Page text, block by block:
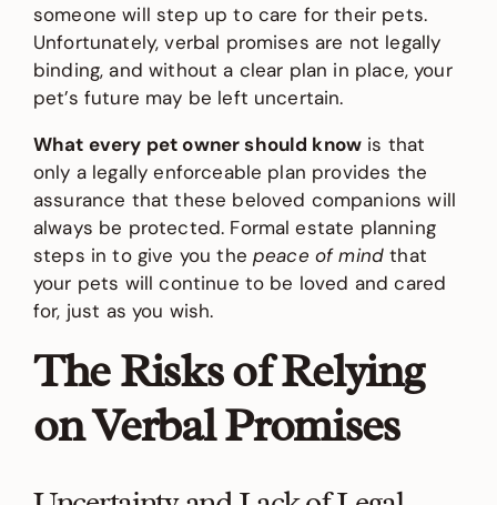
someone will step up to care for their pets.
Unfortunately, verbal promises are not legally
binding, and without a clear plan in place, your
pet’s future may be left uncertain.
What every pet owner should know is that
only a legally enforceable plan provides the
assurance that these beloved companions will
always be protected. Formal estate planning
steps in to give you thepeace of mind that
your pets will continue to be loved and cared
for, just as you wish.
The Risks of Relying
on Verbal Promises